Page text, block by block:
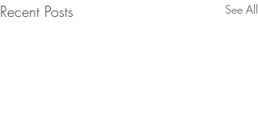
Recent Posts See All